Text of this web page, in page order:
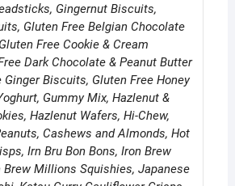
Gingernut Biscuits,
Gluten Free Belgian Chocolate
Free Cookie & Cream
Dark Chocolate & Peanut Butter
Ginger Biscuits, Gluten Free Honey
Gummy Mix, Hazlenut &
Hazlenut Wafers, Hi-Chew,
Cashews and Almonds, Hot
Irn Bru Bon Bons, Iron Brew
Brew Millions Squishies, Japanese